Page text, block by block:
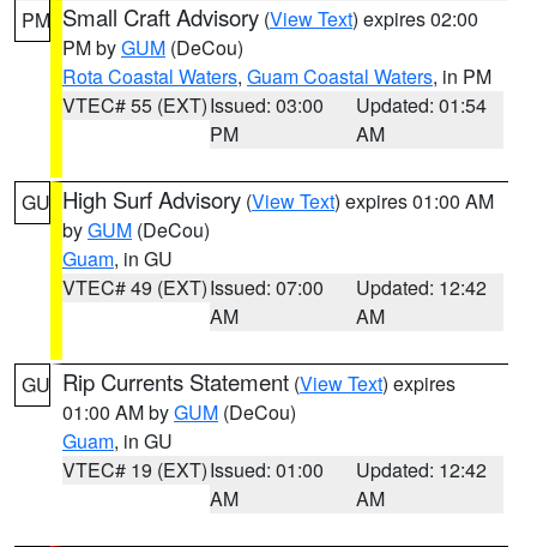
PM Small Craft Advisory (View Text) expires 02:00
PM byGUM (DeCou)
Rota Coastal Waters, Guam Coastal Waters, in PM
VTEC# 55 (EXT)Issued: 03:00
PM
Updated: 01:54
AM
GU High Surf Advisory (View Text) expires 01:00 AM
byGUM (DeCou)
Guam, in GU
VTEC# 49 (EXT)Issued: 07:00
AM
Updated: 12:42
AM
GU Rip Currents Statement (View Text) expires
01:00 AM byGUM (DeCou)
Guam, in GU
VTEC# 19 (EXT)Issued: 01:00
AM
Updated: 12:42
AM